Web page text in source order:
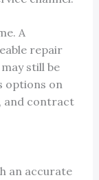
A
repair
still be
options on
and contract
an accurate